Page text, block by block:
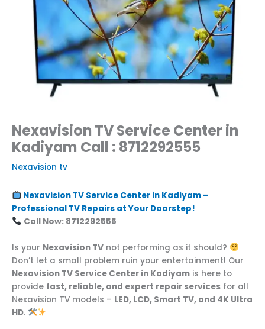
Nexavision TV Service Center in
Kadiyam Call : 8712292555
Nexavision tv
Nexavision TV Service Center in Kadiyam –
Professional TV Repairs at Your Doorstep!
Call Now: 8712292555
Is your Nexavision TV not performing as it should?
Don’t let a small problem ruin your entertainment! Our
Nexavision TV Service Center in Kadiyam is here to
provide fast, reliable, and expert repair services for all
Nexavision TV models – LED, LCD, Smart TV, and 4K Ultra
HD.